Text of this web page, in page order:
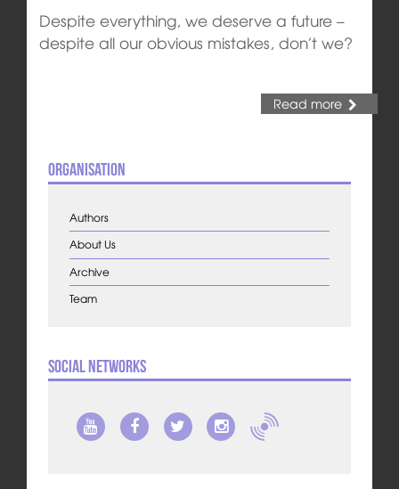
Despite everything, we deserve a future –
despite all our obvious mistakes, don’t we?
Read more
Organisation
Authors
About Us
Archive
Team
Social Networks